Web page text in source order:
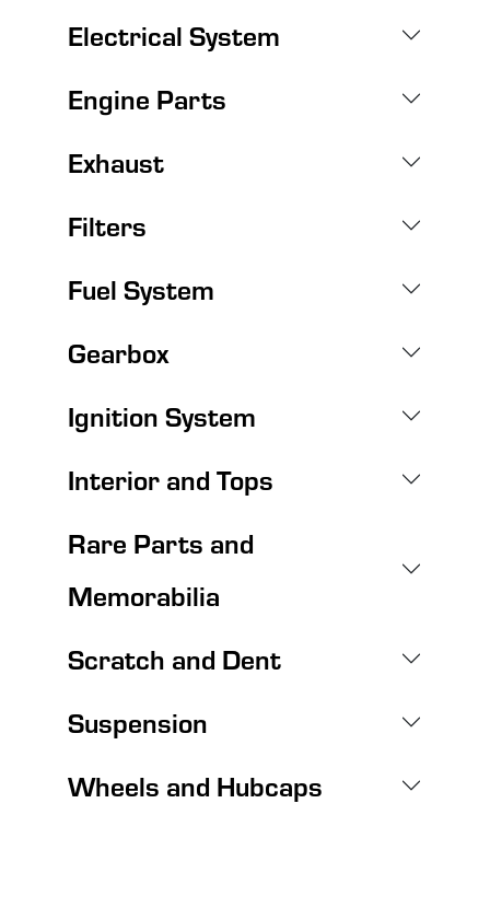
Electrical System
Engine Parts
Exhaust
Filters
Fuel System
Gearbox
Ignition System
Interior and Tops
Rare Parts and
Memorabilia
Scratch and Dent
Suspension
Wheels and Hubcaps